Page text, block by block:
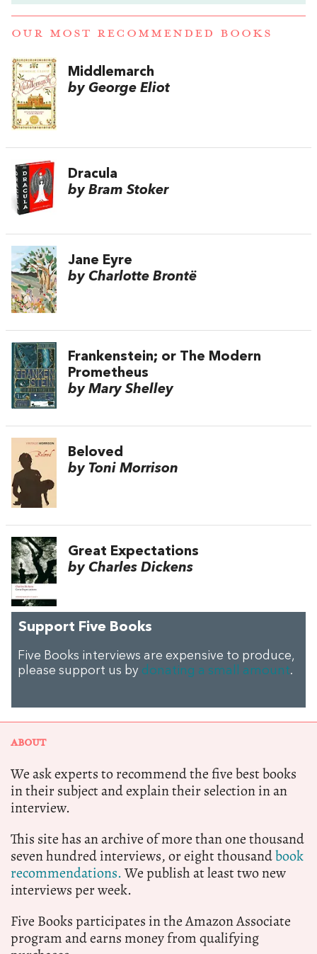
OUR MOST RECOMMENDED BOOKS
Middlemarch
by George Eliot
Dracula
by Bram Stoker
Jane Eyre
by Charlotte Brontë
Frankenstein; or The Modern
Prometheus
by Mary Shelley
Beloved
by Toni Morrison
Great Expectations
by Charles Dickens
Support Five Books
Five Books interviews are expensive to produce,
please support us by donating a small amount.
ABOUT
We ask experts to recommend the five best books
in their subject and explain their selection in an
interview.
This site has an archive of more than one thousand
seven hundred interviews, or eight thousandbook
recommendations.We publish at least two new
interviews per week.
Five Books participates in the Amazon Associate
program and earns money from qualifying